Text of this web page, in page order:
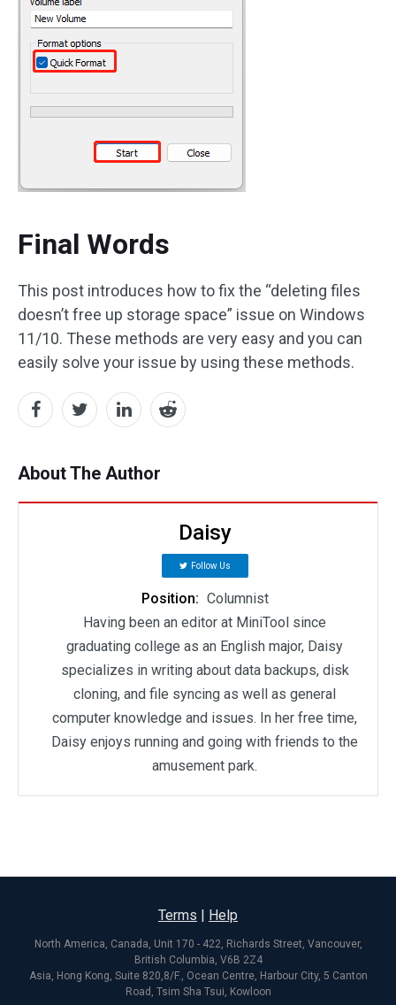
Final Words
This post introduces how to fix the “deleting files
doesn’t free up storage space” issue on Windows
11/10. These methods are very easy and you can
easily solve your issue by using these methods.
About The Author
Daisy
Follow Us
Position: Columnist
Having been an editor at MiniTool since
graduating college as an English major, Daisy
specializes in writing about data backups, disk
cloning, and file syncing as well as general
computer knowledge and issues. In her free time,
Daisy enjoys running and going with friends to the
amusement park.
Terms Help
North America, Canada, Unit 170 - 422, Richards Street, Vancouver,
British Columbia, V6B 2Z4
Asia, Hong Kong, Suite 820,8/F., Ocean Centre, Harbour City, 5 Canton
Road, Tsim Sha Tsui, Kowloon